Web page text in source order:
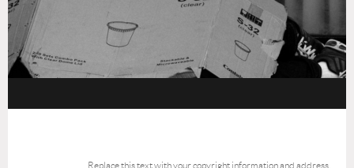
Replace this text with your copyright information and address.